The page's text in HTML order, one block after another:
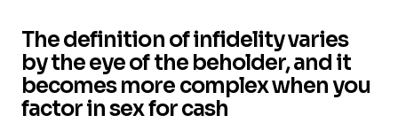
The definition of infidelity varies
by the eye of the beholder, and it
becomes more complex when you
factor in sex for cash